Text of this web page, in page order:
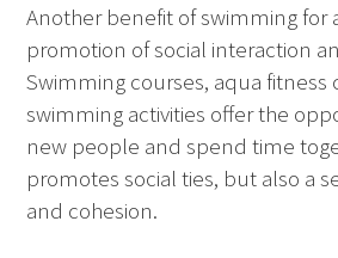
Another benefit of swimming for
promotion of social interaction
Swimming courses, aqua fitness
swimming activities offer the
new people and spend time
promotes social ties, but also a
and cohesion.